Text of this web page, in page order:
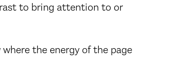
to bring attention to or
the energy of the page